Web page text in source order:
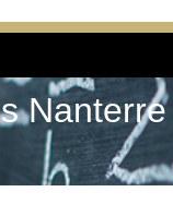
Nanterre